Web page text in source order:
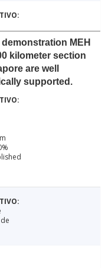
MEH
kilometer section
are well
supported.